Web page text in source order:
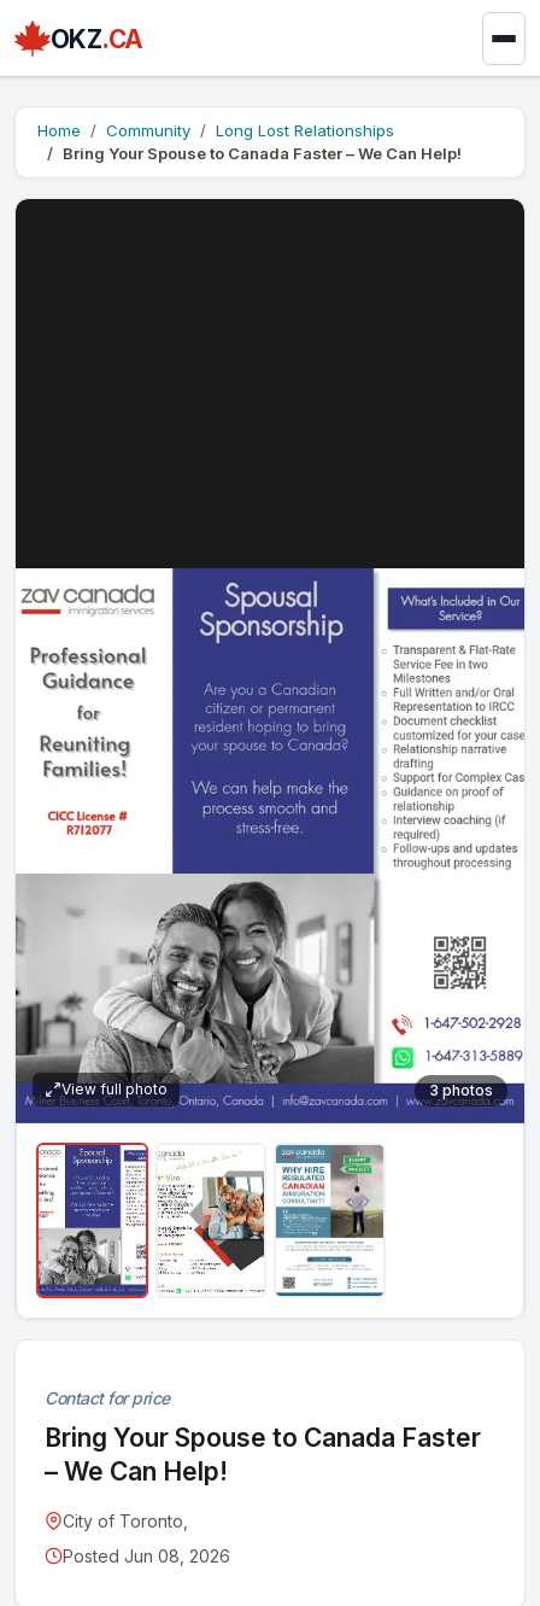
OKZ.CA
Home Community
Long Lost Relationships
Bring Your Spouse to Canada Faster – We Can Help!
View full photo 3 photos
Contact for price
Bring Your Spouse to Canada Faster
– We Can Help!
City of Toronto,
Posted Jun 08, 2026